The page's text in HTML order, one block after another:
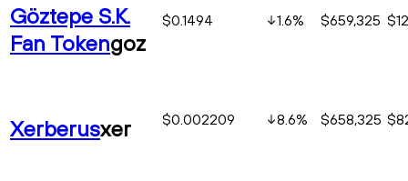
Göztepe S.K.
Fan Tokengoz
$0.1494 1.6% $659,325
Xerberusxer $0.002209 8.6% $658,325